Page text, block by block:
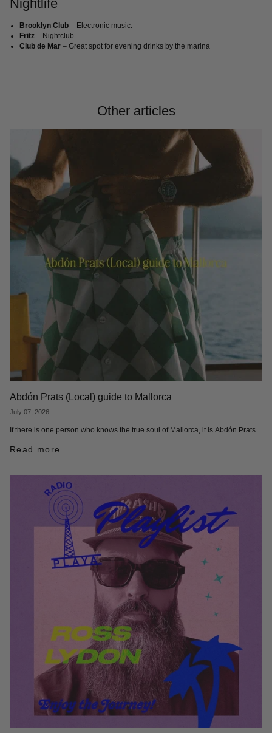
Nightlife
Brooklyn Club– Electronic music.
Fritz– Nightclub.
Club de Mar– Great spot for evening drinks by the marina
Other articles
Abdón Prats (Local) guide to Mallorca
July 07, 2026
If there is one person who knows the true soul of Mallorca, it is Abdón Prats.
Read more